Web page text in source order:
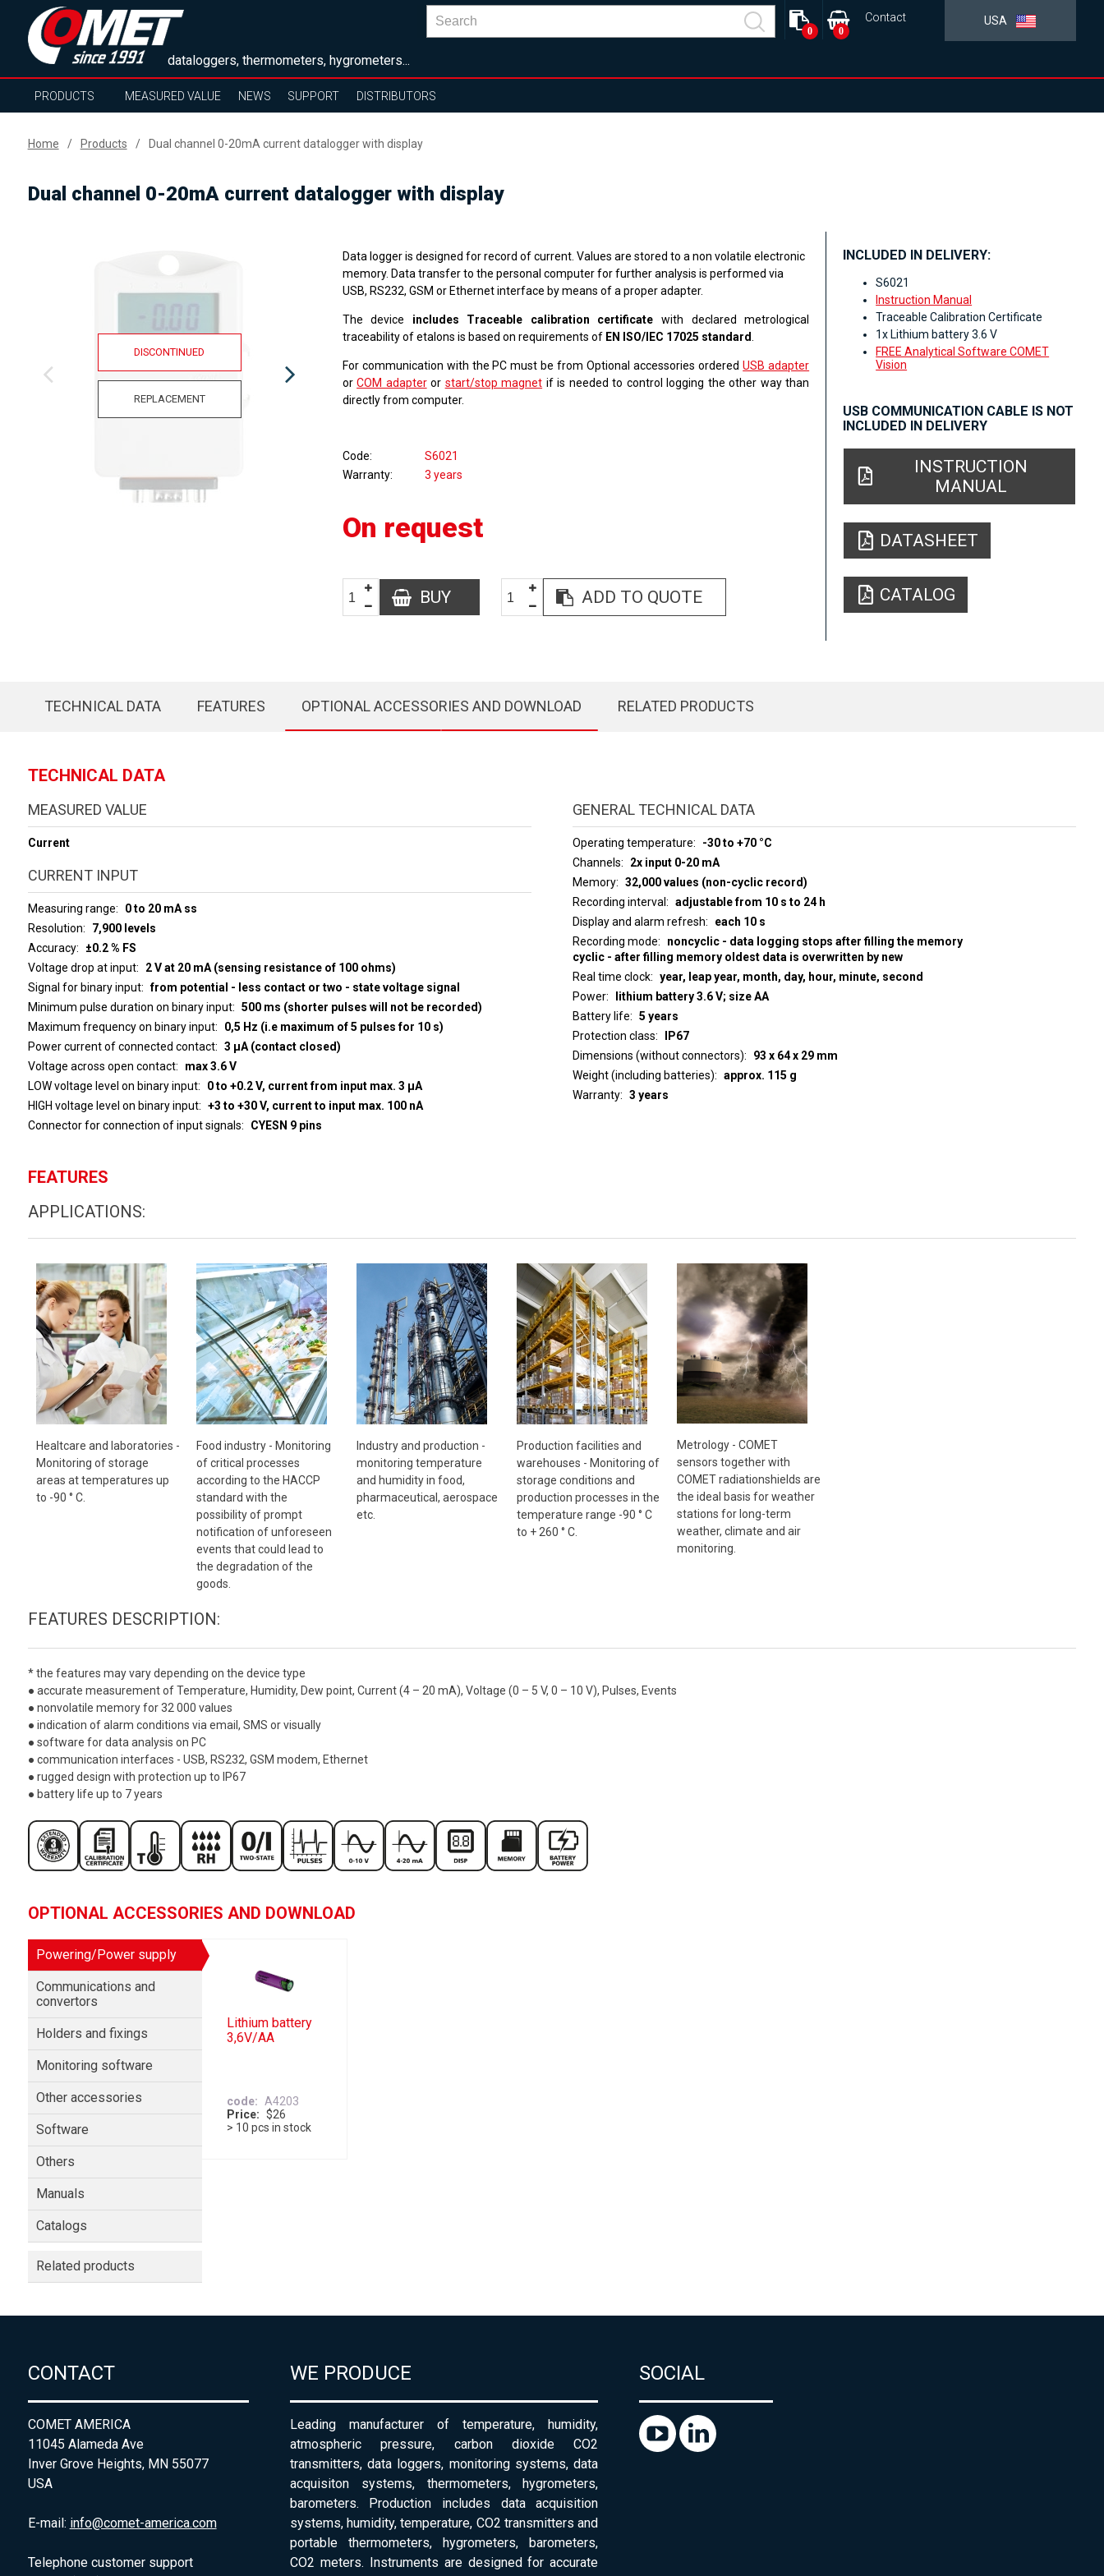
dataloggers, thermometers, hygrometers...
USA
Contact
0
0
PRODUCTS MEASURED VALUE NEWS SUPPORT DISTRIBUTORS
Home Products Dual channel 0-20mA current datalogger with display
Dual channel 0-20mA current datalogger with display
DISCONTINUED
REPLACEMENT
Data logger is designed for record of current. Values are stored to a non volatile electronic
memory. Data transfer to the personal computer for further analysis is performed via
USB, RS232, GSM or Ethernet interface by means of a proper adapter.
The device includes Traceable calibration certificate with declared metrological
traceability of etalons is based on requirements of EN ISO/IEC 17025 standard
For communication with the PC must be from Optional accessories orderedUSB adapter
orCOM adapteror start/stop magnet if is needed to control logging the other way than
directly from computer.
Code
S6021
Warranty
3 years
On request
BUY ADD TO QUOTE
INCLUDED IN DELIVERY:
S6021
Instruction Manual
Traceable Calibration Certificate
1x Lithium battery 3.6 V
FREE Analytical Software COMET
Vision
USB COMMUNICATION CABLE IS NOT
INCLUDED IN DELIVERY
INSTRUCTION
MANUAL
DATASHEET
CATALOG
TECHNICAL DATA FEATURES OPTIONAL ACCESSORIES AND DOWNLOAD RELATED PRODUCTS
TECHNICAL DATA
MEASURED VALUE
Current
CURRENT INPUT
Measuring range
0 to 20 mA ss
Resolution
7,900 levels
Accuracy
±0.2 % FS
Voltage drop at input
2 V at 20 mA (sensing resistance of 100 ohms)
Signal for binary input
from potential - less contact or two - state voltage signal
Minimum pulse duration on binary input
500 ms (shorter pulses will not be recorded)
Maximum frequency on binary input
0,5 Hz (i.e maximum of 5 pulses for 10 s)
Power current of connected contact
3 µA (contact closed)
Voltage across open contact
max 3.6 V
LOW voltage level on binary input
0 to +0.2 V, current from input max. 3 µA
HIGH voltage level on binary input
+3 to +30 V, current to input max. 100 nA
Connector for connection of input signals
CYESN 9 pins
GENERAL TECHNICAL DATA
Operating temperature
-30 to +70 °C
Channels
2x input 0-20 mA
Memory
32,000 values (non-cyclic record)
Recording interval
adjustable from 10 s to 24 h
Display and alarm refresh
each 10 s
Recording mode
noncyclic - data logging stops after filling the memory
cyclic - after filling memory oldest data is overwritten by new
Real time clock
year, leap year, month, day, hour, minute, second
Power
lithium battery 3.6 V; size AA
Battery life
5 years
Protection class
IP67
Dimensions (without connectors)
93 x 64 x 29 mm
Weight (including batteries)
approx. 115 g
Warranty
3 years
FEATURES
APPLICATIONS:
Healtcare and laboratories -
Monitoring of storage
areas at temperatures up
to -90 ° C.
Food industry - Monitoring
of critical processes
according to the HACCP
standard with the
possibility of prompt
notification of unforeseen
events that could lead to
the degradation of the
goods.
Industry and production -
monitoring temperature
and humidity in food,
pharmaceutical, aerospace
etc.
Production facilities and
warehouses - Monitoring of
storage conditions and
production processes in the
temperature range -90 ° C
to + 260 ° C.
Metrology - COMET
sensors together with
COMET radiationshields are
the ideal basis for weather
stations for long-term
weather, climate and air
monitoring.
FEATURES DESCRIPTION:
*the features may vary depending on the device type
● accurate measurement of Temperature, Humidity, Dew point, Current (4 – 20 mA), Voltage (0 – 5 V, 0 – 10 V), Pulses, Events
● nonvolatile memory for 32 000 values
● indication of alarm conditions via email, SMS or visually
● software for data analysis on PC
● communication interfaces - USB, RS232, GSM modem, Ethernet
● rugged design with protection up to IP67
● battery life up to 7 years
OPTIONAL ACCESSORIES AND DOWNLOAD
Powering/Power supply
Communications and
convertors
Holders and fixings
Monitoring software
Other accessories
Software
Others
Manuals
Catalogs
Related products
Lithium battery
3,6V/AA
code
A4203
Price
$26
> 10 pcs in stock
CONTACT
COMET AMERICA
11045 Alameda Ave
Inver Grove Heights, MN 55077
USA
E-mail: info@comet-america.com
Telephone customer support
WE PRODUCE
Leading manufacturer of temperature, humidity,
atmospheric pressure, carbon dioxide CO2
transmitters, data loggers, monitoring systems, data
acquisiton systems, thermometers, hygrometers,
barometers. Production includes data acquisition
systems, humidity, temperature, CO2 transmitters and
portable thermometers, hygrometers, barometers,
CO2 meters. Instruments are designed for accurate
SOCIAL